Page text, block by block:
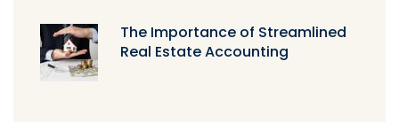
The Importance of Streamlined
Real Estate Accounting